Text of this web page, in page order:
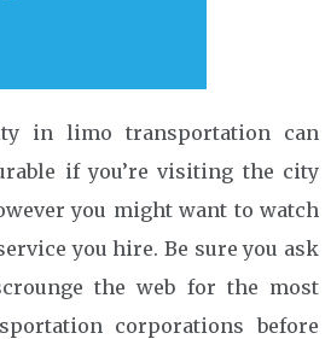
in limo transportation can
if you’re visiting the city
you might want to watch
you hire. Be sure you ask
the web for the most
corporations before